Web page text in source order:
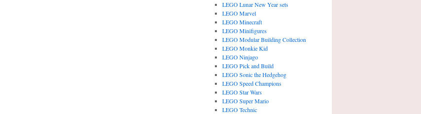
LEGO Lunar New Year sets
LEGO Marvel
LEGO Minecraft
LEGO Minifigures
LEGO Modular Building Collection
LEGO Monkie Kid
LEGO Ninjago
LEGO Pick and Build
LEGO Sonic the Hedgehog
LEGO Speed Champions
LEGO Star Wars
LEGO Super Mario
LEGO Technic